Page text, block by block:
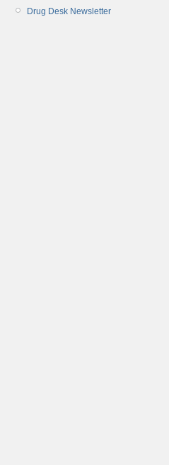
Drug Desk Newsletter